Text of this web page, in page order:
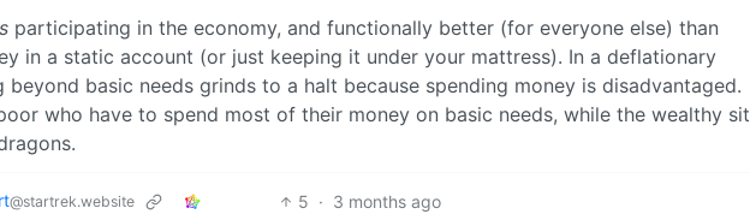
participating in the economy, and functionally better (for everyone else) than
in a static account (or just keeping it under your mattress). In a deflationary
beyond basic needs grinds to a halt because spending money is disadvantaged.
who have to spend most of their money on basic needs, while the wealthy sit
@startrek.website 5 · 3 months ago